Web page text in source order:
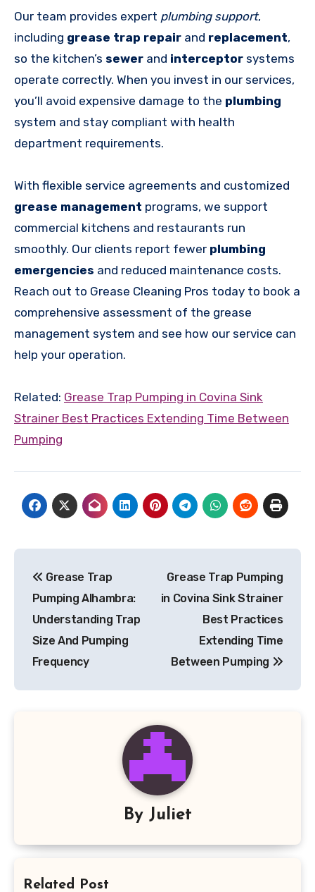
Our team provides expert plumbing support,
including grease trap repair and replacement,
so the kitchen’s sewer and interceptor systems
operate correctly. When you invest in our services,
you’ll avoid expensive damage to the plumbing
system and stay compliant with health
department requirements.
With flexible service agreements and customized
grease management programs, we support
commercial kitchens and restaurants run
smoothly. Our clients report fewer plumbing
emergencies and reduced maintenance costs.
Reach out to Grease Cleaning Pros today to book a
comprehensive assessment of the grease
management system and see how our service can
help your operation.
Related: Grease Trap Pumping in Covina Sink
Strainer Best Practices Extending Time Between
Pumping
navigation
Grease Trap
Pumping Alhambra:
Understanding Trap
Size And Pumping
Frequency
Grease Trap Pumping
in Covina Sink Strainer
Best Practices
Extending Time
Between Pumping
By Juliet
Related Post